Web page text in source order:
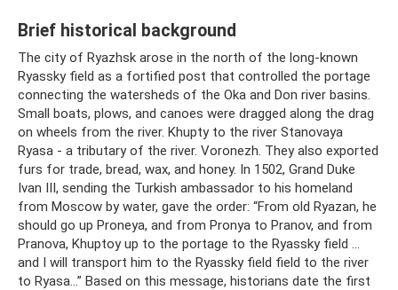
Brief historical background
The city of Ryazhsk arose in the north of the long-known
Ryassky field as a fortified post that controlled the portage
connecting the watersheds of the Oka and Don river basins.
Small boats, plows, and canoes were dragged along the drag
on wheels from the river. Khupty to the river Stanovaya
Ryasa - a tributary of the river. Voronezh. They also exported
furs for trade, bread, wax, and honey. In 1502, Grand Duke
Ivan III, sending the Turkish ambassador to his homeland
from Moscow by water, gave the order: “From old Ryazan, he
should go up Proneya, and from Pronya to Pranov, and from
Pranova, Khuptoy up to the portage to the Ryassky field ...
and I will transport him to the Ryassky field field to the river
to Ryasa...” Based on this message, historians date the first